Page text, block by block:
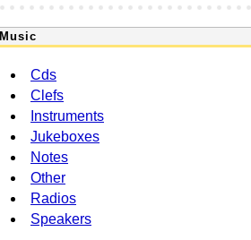
Music
Cds
Clefs
Instruments
Jukeboxes
Notes
Other
Radios
Speakers